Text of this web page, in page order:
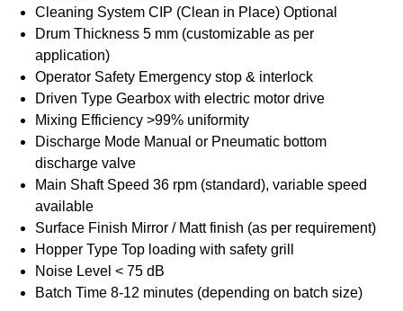
Cleaning System CIP (Clean in Place) Optional
Drum Thickness 5 mm (customizable as per
application)
Operator Safety Emergency stop & interlock
Driven Type Gearbox with electric motor drive
Mixing Efficiency >99% uniformity
Discharge Mode Manual or Pneumatic bottom
discharge valve
Main Shaft Speed 36 rpm (standard), variable speed
available
Surface Finish Mirror / Matt finish (as per requirement)
Hopper Type Top loading with safety grill
Noise Level < 75 dB
Batch Time 8-12 minutes (depending on batch size)